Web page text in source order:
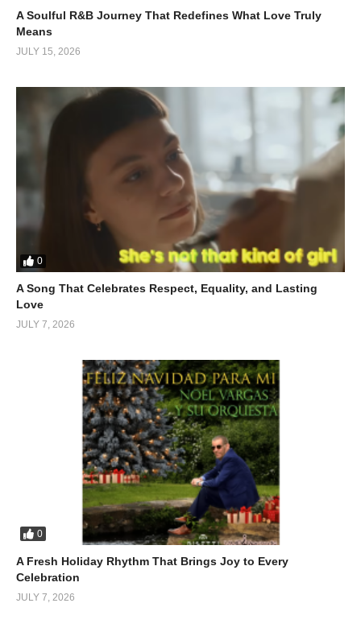
Vocals That Feel Personal
sound authentic rather than dramatic. Rick Carnes’ backing
vocals act like an emotional echo, reinforcing the sense of
longing.
It’s intimate, almost like overhearing a private conversation you
Why This Song Still Resonates
In a world of high-energy tracks and viral hooks,“The Hard
Way”stands out by doing the opposite. It slows things down and
uncertain, and sometimes unfair. And yet, that’s exactly why it
(Visited 114 times, 1 visits today)
A Soulful R&B Journey That Redefines What Love Truly
Means
JULY 15, 2026
0
A Song That Celebrates Respect, Equality, and Lasting
Love
JULY 7, 2026
0
A Fresh Holiday Rhythm That Brings Joy to Every
Celebration
JULY 7, 2026